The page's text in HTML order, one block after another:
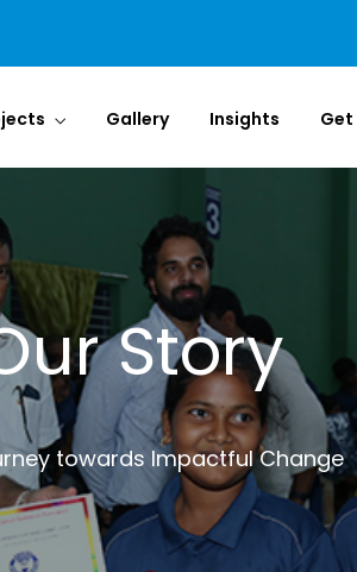
Gallery Insights Get
Story
towards Impactful Change